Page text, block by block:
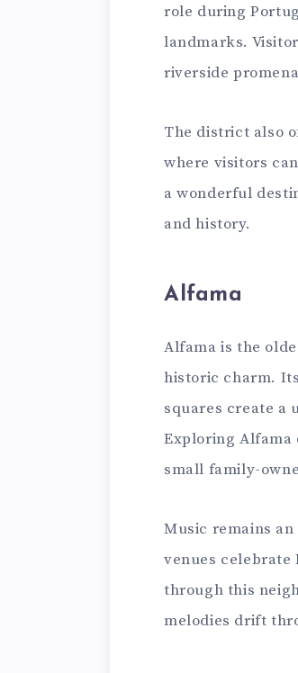
role during
landmarks.
riverside
The district also
where visitors
a wonderful
and history.
Alfama
Alfama is the
historic charm.
squares create a
Exploring Alfama
small family-
Music remains
venues celebrate
through this
melodies drift